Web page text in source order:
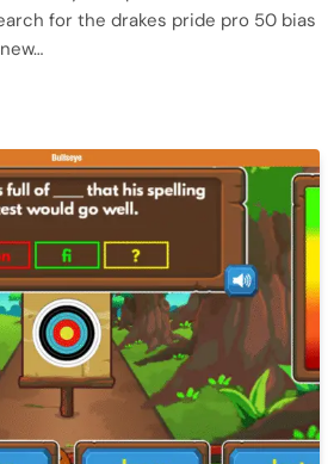
for the drakes pride pro 50 bias